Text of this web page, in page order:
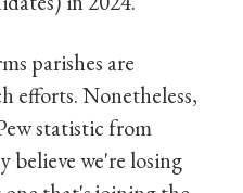
parishes are
efforts. Nonetheless,
statistic from
believe we're losing